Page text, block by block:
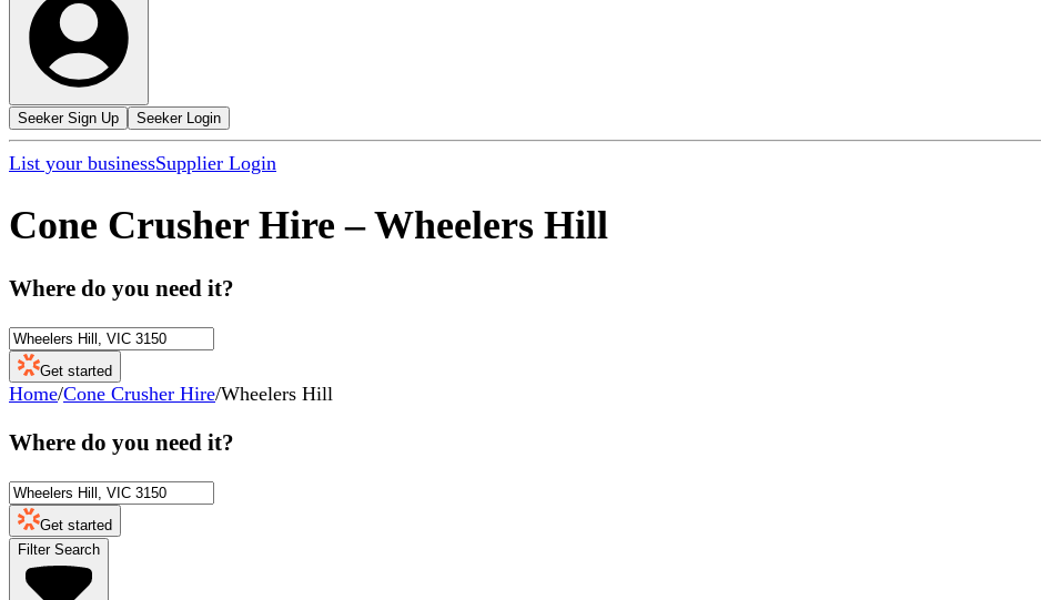
Seeker Sign Up Seeker Login
List your businessSupplier Login
Cone Crusher Hire –Wheelers Hill
Where do you need it?
Get started
Home/Cone Crusher Hire/Wheelers Hill
Where do you need it?
Get started
Filter Search